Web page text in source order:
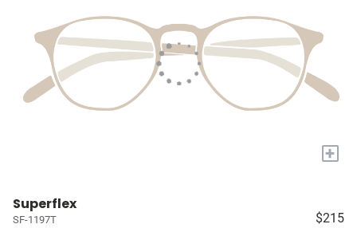
+
Superflex
SF-1197T $215